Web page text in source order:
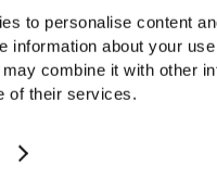
to personalise content
information about your
combine it with other
of their services.
number : GB 229 6641 42